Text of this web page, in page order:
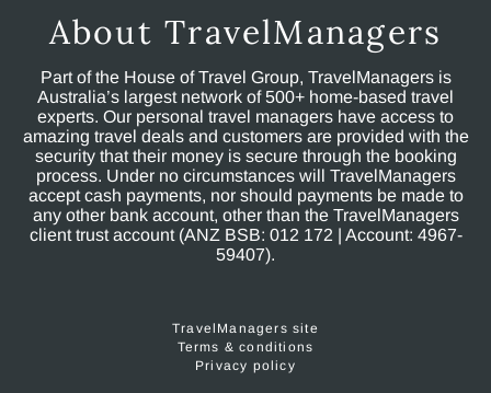
About TravelManagers
Part of the House of Travel Group, TravelManagers is
Australia’s largest network of 500+ home-based travel
experts. Our personal travel managers have access to
amazing travel deals and customers are provided with the
security that their money is secure through the booking
process. Under no circumstances will TravelManagers
accept cash payments, nor should payments be made to
any other bank account, other than the TravelManagers
client trust account (ANZ BSB: 012 172 | Account: 4967-
59407).
TravelManagers site
Terms & conditions
Privacy policy